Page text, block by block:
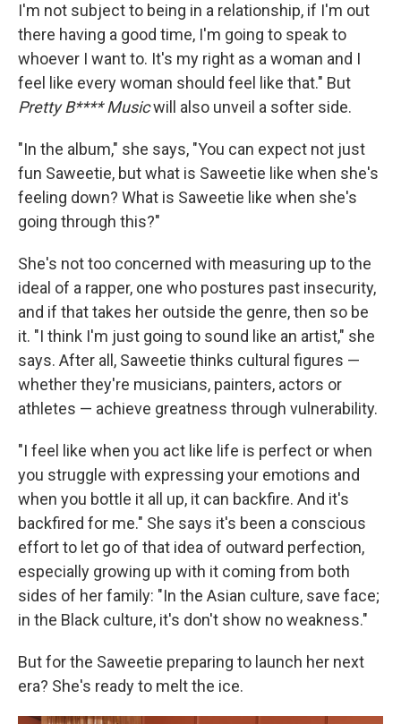
I'm not subject to being in a relationship, if I'm out
there having a good time, I'm going to speak to
whoever I want to. It's my right as a woman and I
feel like every woman should feel like that." But
Pretty B**** Musicwill also unveil a softer side.
"In the album," she says, "You can expect not just
fun Saweetie, but what is Saweetie like when she's
feeling down? What is Saweetie like when she's
going through this?"
She's not too concerned with measuring up to the
ideal of a rapper, one who postures past insecurity,
and if that takes her outside the genre, then so be
it. "I think I'm just going to sound like an artist," she
says. After all, Saweetie thinks cultural figures —
whether they're musicians, painters, actors or
athletes — achieve greatness through vulnerability.
"I feel like when you act like life is perfect or when
you struggle with expressing your emotions and
when you bottle it all up, it can backfire. And it's
backfired for me." She says it's been a conscious
effort to let go of that idea of outward perfection,
especially growing up with it coming from both
sides of her family: "In the Asian culture, save face;
in the Black culture, it's don't show no weakness."
But for the Saweetie preparing to launch her next
era? She's ready to melt the ice.